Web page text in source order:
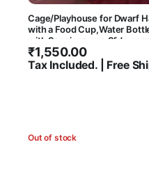
Cage/Playhouse for Dwarf
with a Food Cup,Water
with Spacious one Slide
x9.5 x13 Inches }- Central
May Vary]
₹1,550.00
Tax Included. | Free
Out of stock